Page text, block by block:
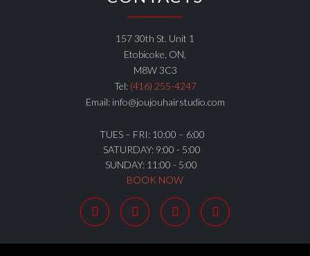
157 30th St. Unit 1
Etobicoke, ON,
M8W 3C3
Tel: (416) 255-4247
Email: info@joujouhairstudio.com
TUES – FRI: 10:00 – 6:00
SATURDAY: 9:00 - 5:00
SUNDAY: 11:00 - 5:00
BOOK NOW
   